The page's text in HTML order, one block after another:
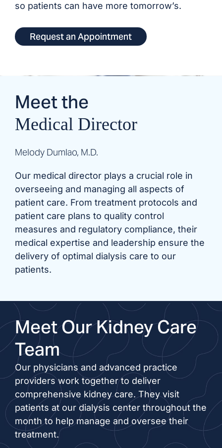
so patients can have more tomorrow’s.
Request an Appointment
Meet the
Medical Director
Melody Dumlao, M.D.
Our medical director plays a crucial role in
overseeing and managing all aspects of
patient care. From treatment protocols and
patient care plans to quality control
measures and regulatory compliance, their
medical expertise and leadership ensure the
delivery of optimal dialysis care to our
patients.
Meet Our Kidney Care
Team
Our physicians and advanced practice
providers work together to deliver
comprehensive kidney care. They visit
patients at our dialysis center throughout the
month to help manage and oversee their
treatment.